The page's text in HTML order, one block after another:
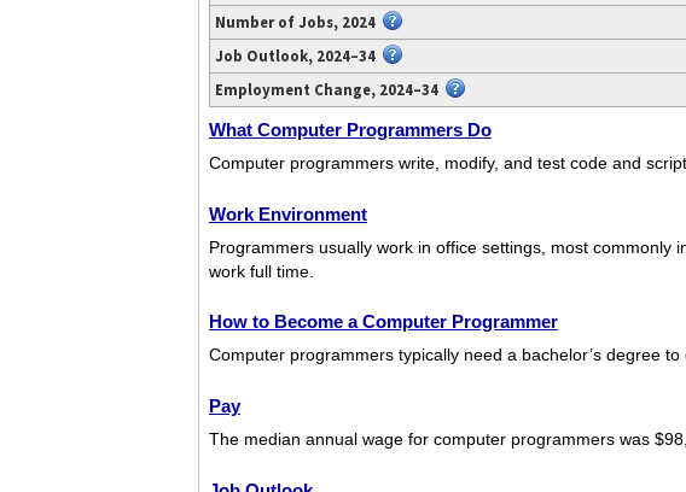
Number of Jobs, 2024
Job Outlook, 2024–34
Employment Change, 2024–34
What Computer Programmers Do
Computer programmers write, modify, and test code and
Work Environment
Programmers usually work in office settings, most
work full time.
How to Become a Computer Programmer
Computer programmers typically need a bachelor’s degree
Pay
The median annual wage for computer programmers was